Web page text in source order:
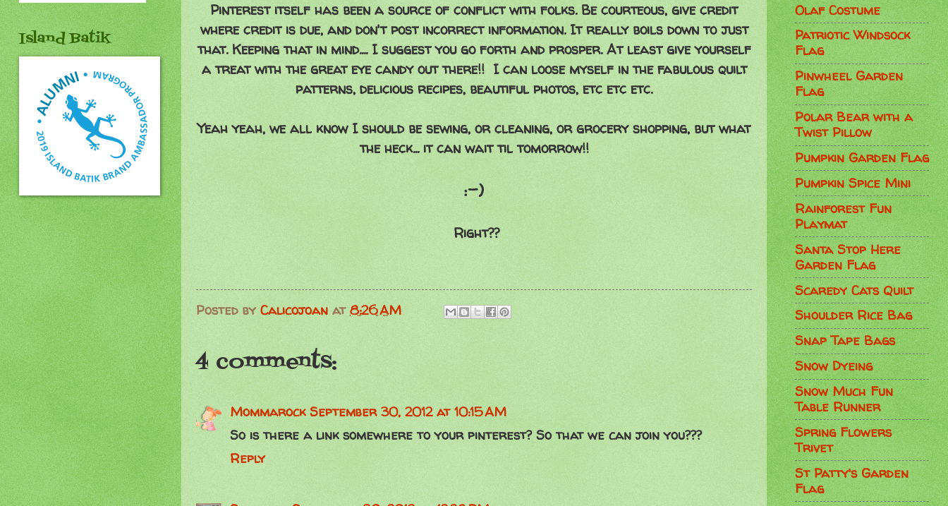
Pinterest itself has been a source of conflict with folks. Be courteous, give credit
where credit is due, and don't post incorrect information. It really boils down to just
that. Keeping that in mind.... I suggest you go forth and prosper. At least give yourself
a treat with the great eye candy out there!! I can loose myself in the fabulous quilt
patterns, delicious recipes, beautiful photos, etc etc etc.
Yeah yeah, we all know I should be sewing, or cleaning, or grocery shopping, but what
the heck... it can wait til tomorrow!!
:-)
Right??
Posted by Calicojoan at 8:26 AM
4 comments:
Mommarock September 30, 2012 at 10:15 AM
So is there a link somewhere to your pinterest? So that we can join you???
Reply
Island Batik
Olaf Costume
Patriotic Windsock
Flag
Pinwheel Garden
Flag
Polar Bear with a
Twist Pillow
Pumpkin Garden Flag
Pumpkin Spice Mini
Rainforest Fun
Playmat
Santa Stop Here
Garden Flag
Scaredy Cats Quilt
Shoulder Rice Bag
Snap Tape Bags
Snow Dyeing
Snow Much Fun
Table Runner
Spring Flowers
Trivet
St Patty's Garden
Flag